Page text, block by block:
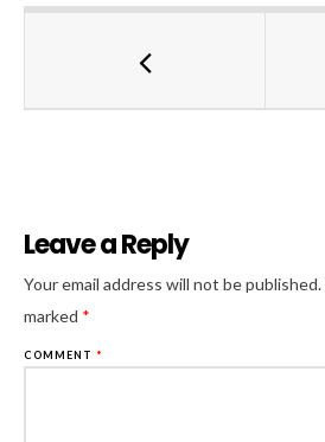
Leave a Reply
Your email address will not be published.
marked *
COMMENT *